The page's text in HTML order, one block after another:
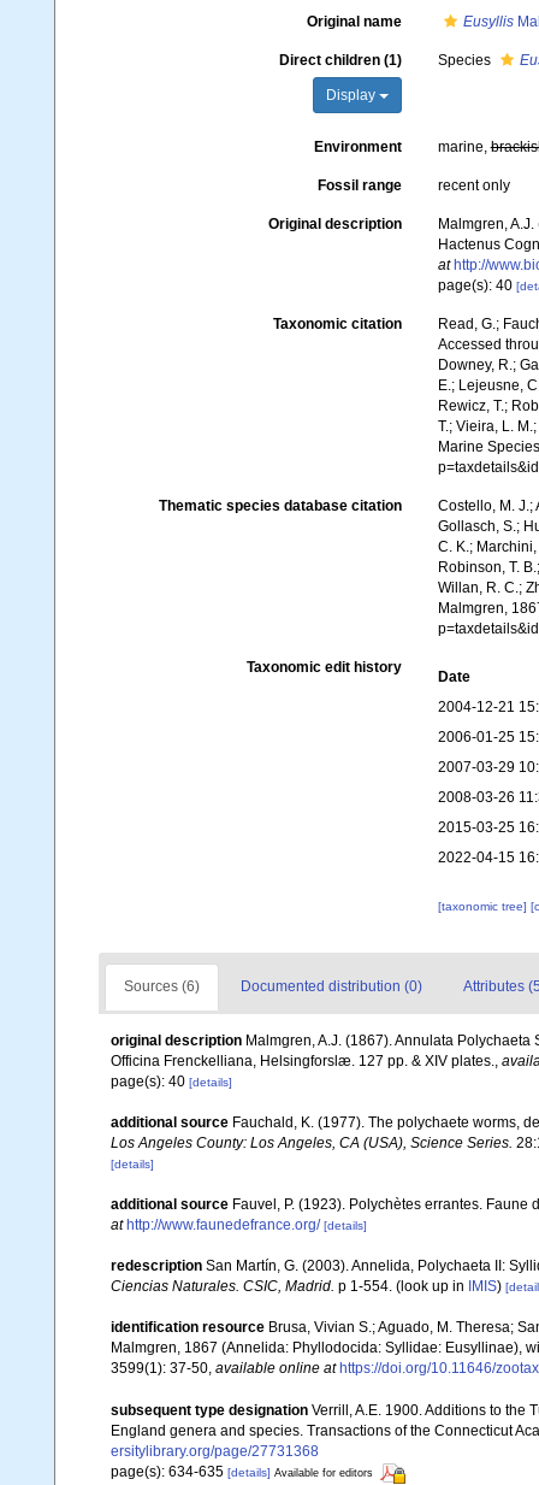
Original name Eusyllis
Direct children (1)
Display
Species
Environment marine,
Fossil range recent only
Original description
Malmgren,
Hactenus
at http://
page(s): 40
Taxonomic citation
Read, G.;
Accessed
Downey, R.;
E.; Lejeusne,
Rewicz, T.;
T.; Vieira, L.
Marine
Thematic species database citation
Costello, M. J.;
Gollasch, S.;
C. K.;
Robinson, T.
Willan, R. C.;
Malmgren,
Taxonomic edit history
Date
2004-12-21
2006-01-25
2007-03-29
2008-03-26
2015-03-25
2022-04-15
[taxonomic tree]
Sources (6) Documented distribution (0) Attributes
original description Malmgren, A.J. (1867). Annulata
Officina Frenckelliana, Helsingforslæ. 127 pp. & XIV plates.,
page(s): 40 [details]
additional source Fauchald, K. (1977). The polychaete worms,
Los Angeles County: Los Angeles, CA (USA), Science Series.
[details]
additional source Fauvel, P. (1923). Polychètes errantes. Faune
at http://www.faunedefrance.org/ [details]
redescription San Martín, G. (2003). Annelida, Polychaeta II:
Ciencias Naturales. CSIC, Madrid. p 1-554. (look up in IMIS)
identification resource Brusa, Vivian S.; Aguado, M. Theresa;
Malmgren, 1867 (Annelida: Phyllodocida: Syllidae: Eusyllinae),
3599(1): 37-50, available online at https://doi.org/10.11646/
subsequent type designation Verrill, A.E. 1900. Additions to the
England genera and species. Transactions of the Connecticut
ersitylibrary.org/page/27731368
page(s): 634-635 [details] Available for editors